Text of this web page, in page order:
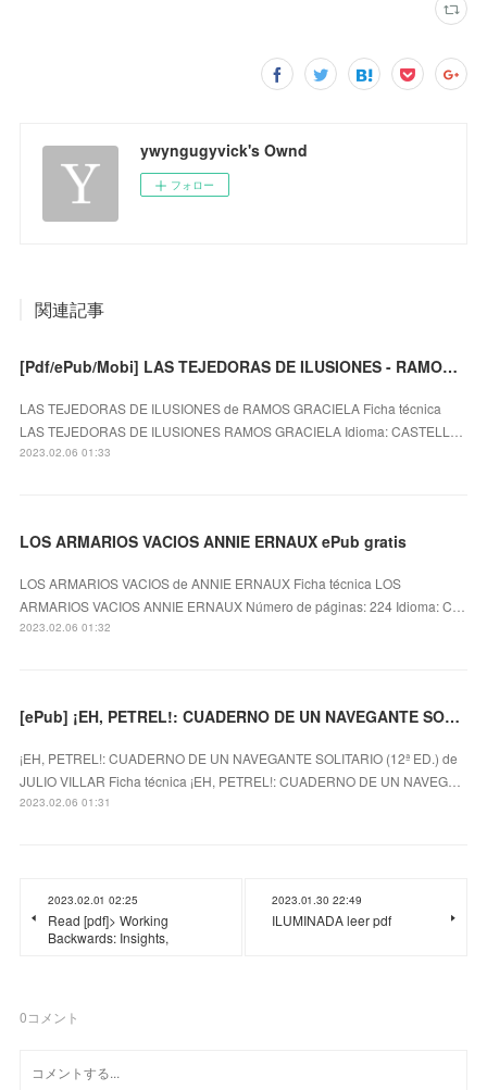
ywyngugyvick's Ownd
フォロー
関連記事
[Pdf/ePub/Mobi] LAS TEJEDORAS DE ILUSIONES - RAMOS GRACIELA descargar ebook gratis
LAS TEJEDORAS DE ILUSIONES de RAMOS GRACIELA Ficha técnica
LAS TEJEDORAS DE ILUSIONES RAMOS GRACIELA Idioma: CASTELL…
2023.02.06 01:33
LOS ARMARIOS VACIOS ANNIE ERNAUX ePub gratis
LOS ARMARIOS VACIOS de ANNIE ERNAUX Ficha técnica LOS
ARMARIOS VACIOS ANNIE ERNAUX Número de páginas: 224 Idioma: C…
2023.02.06 01:32
[ePub] ¡EH, PETREL!: CUADERNO DE UN NAVEGANTE SOLITARIO (12ª ED.) descargar gratis
¡EH, PETREL!: CUADERNO DE UN NAVEGANTE SOLITARIO (12ª ED.) de
JULIO VILLAR Ficha técnica ¡EH, PETREL!: CUADERNO DE UN NAVEG…
2023.02.06 01:31
2023.02.01 02:25
Read [pdf]> Working
Backwards: Insights,
2023.01.30 22:49
ILUMINADA leer pdf
0コメント